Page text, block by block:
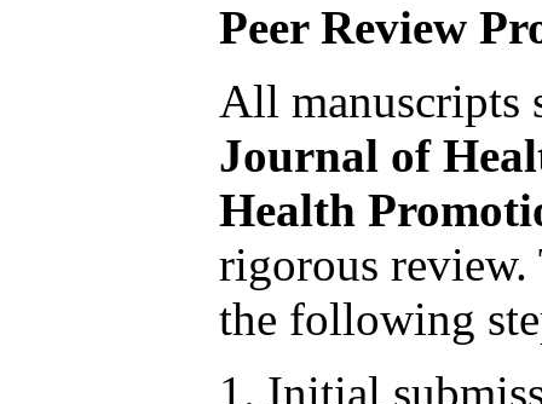
Peer Review
All manuscripts
Journal of
Health
rigorous
the following
1. Initial